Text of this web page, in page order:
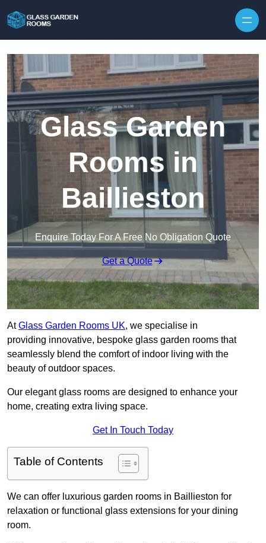
Glass Garden
Rooms in
Baillieston
Enquire Today For A Free No Obligation Quote
Get a Quote
AtGlass Garden Rooms UK, we specialise in
providing innovative, bespoke glass garden rooms that
seamlessly blend the comfort of indoor living with the
beauty of outdoor spaces.
Our elegant glass rooms are designed to enhance your
home, creating extra living space.
Get In Touch Today
Table of Contents
We can offer luxurious garden rooms in Baillieston for
relaxation or functional glass extensions for your dining
room.